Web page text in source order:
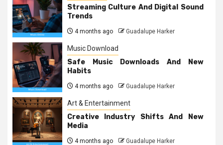
Streaming Culture And Digital Sound
Trends
4 months ago Guadalupe Harker
Music Download
Safe Music Downloads And New
Habits
4 months ago Guadalupe Harker
Art & Entertainment
Creative Industry Shifts And New
Media
4 months ago Guadalupe Harker